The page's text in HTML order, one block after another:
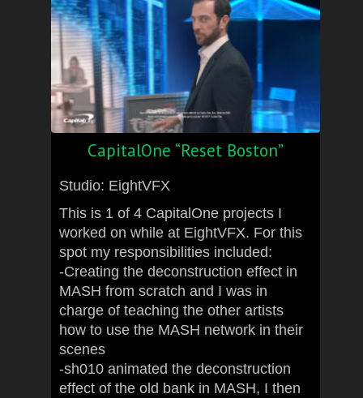
CapitalOne “Reset Boston”
Studio: EightVFX
This is 1 of 4 CapitalOne projects I
worked on while at EightVFX. For this
spot my responsibilities included:
-Creating the deconstruction effect in
MASH from scratch and I was in
charge of teaching the other artists
how to use the MASH network in their
scenes
-sh010 animated the deconstruction
effect of the old bank in MASH, I then